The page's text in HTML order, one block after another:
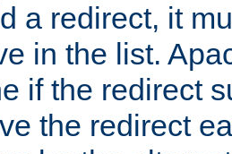
a redirect, it
in the list.
if the redirect
the redirect